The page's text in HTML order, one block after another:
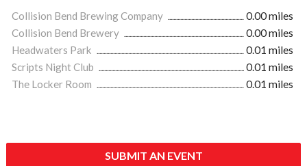
Collision Bend Brewing Company
0.00 miles
Collision Bend Brewery
0.00 miles
Headwaters Park
0.01 miles
Scripts Night Club
0.01 miles
The Locker Room
0.01 miles
SUBMIT AN EVENT